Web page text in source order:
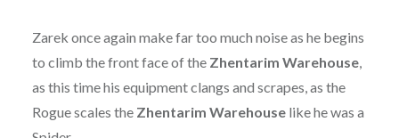
Zarek once again make far too much noise as he begins
to climb the front face of the Zhentarim Warehouse,
as this time his equipment clangs and scrapes, as the
Rogue scales the Zhentarim Warehouselike he was a